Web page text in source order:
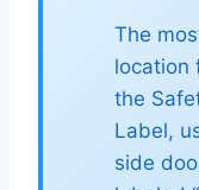
The
location
the
Label,
side